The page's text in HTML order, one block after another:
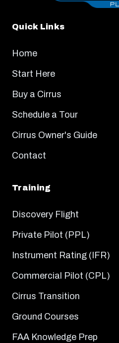
Quick Links
Home
Start Here
Buy a Cirrus
Schedule a Tour
Cirrus Owner's Guide
Contact
Training
Discovery Flight
Private Pilot (PPL)
Instrument Rating (IFR)
Commercial Pilot (CPL)
Cirrus Transition
Ground Courses
FAA Knowledge Prep